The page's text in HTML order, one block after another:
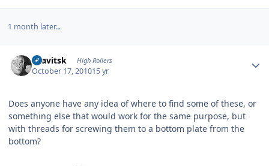
1 month later...
dsavitsk High Rollers
October 17, 201015 yr
Does anyone have any idea of where to find some of these, or
something else that would work for the same purpose, but
with threads for screwing them to a bottom plate from the
bottom?